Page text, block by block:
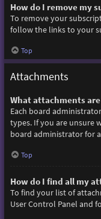
How do I remove my
To remove your
follow the links to your
Top
Attachments
What attachments
Each board
types. If you are unsure
board administrator for
Top
How do I find all my
To find your list of
User Control Panel and